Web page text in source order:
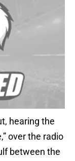
hearing the
over the radio
between the